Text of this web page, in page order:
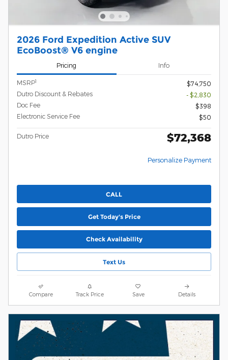
2026 Ford Expedition Active SUV
EcoBoost® V6 engine
Pricing Info
MSRP1
$74,750
Dutro Discount & Rebates
- $2,830
Doc Fee
$398
Electronic Service Fee
$50
Dutro Price $72,368
Personalize Payment
CALL
Get Today's Price
Check Availability
Text Us
Compare Track Price Save Details